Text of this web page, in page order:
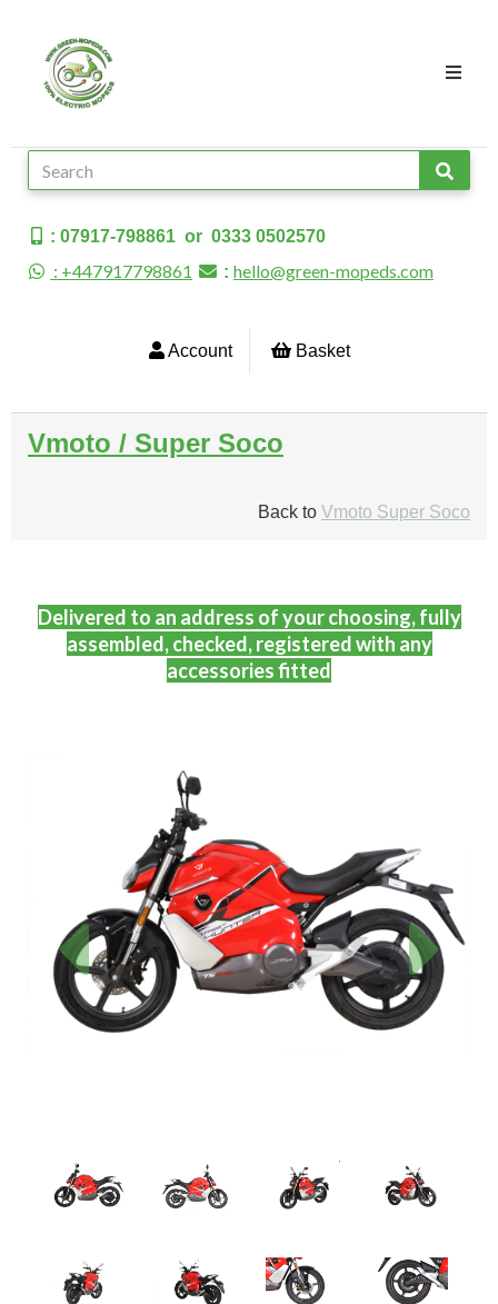
: 07917-798861 or 0333 0502570
: +447917798861 : hello@green-mopeds.com
Account Basket
Vmoto / Super Soco
Back to Vmoto Super Soco
Delivered to an address of your choosing, fully
assembled, checked, registered with any
accessories fitted
Previous Next